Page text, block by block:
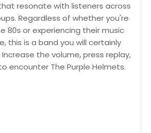
resonate with listeners across
Regardless of whether you're
80s or experiencing their music
this is a band you will certainly
the volume, press replay,
encounter The Purple Helmets.